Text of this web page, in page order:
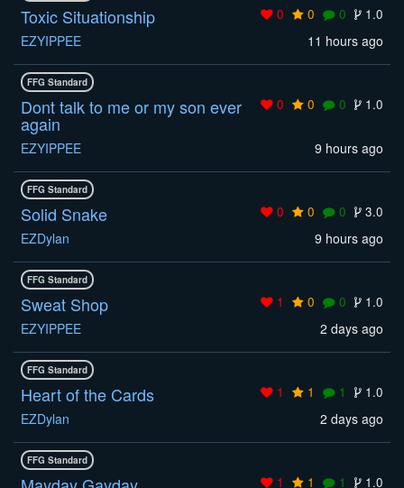
0 0 0 1.0
Toxic Situationship
11 hours ago
EZYIPPEE
FFG Standard
0 0 0 1.0
Dont talk to me or my son ever
again
9 hours ago
EZYIPPEE
FFG Standard
0 0 0 3.0
Solid Snake
9 hours ago
EZDylan
FFG Standard
1 0 0 1.0
Sweat Shop
2 days ago
EZYIPPEE
FFG Standard
1 1 1 1.0
Heart of the Cards
2 days ago
EZDylan
FFG Standard
1 1 1 1.0